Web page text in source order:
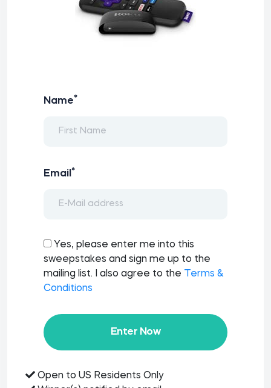
Name*
Email *
Yes, please enter me into this
sweepstakes and sign me up to the
mailing list. I also agree to the
Terms &
Conditions
Enter Now
Open to US Residents Only